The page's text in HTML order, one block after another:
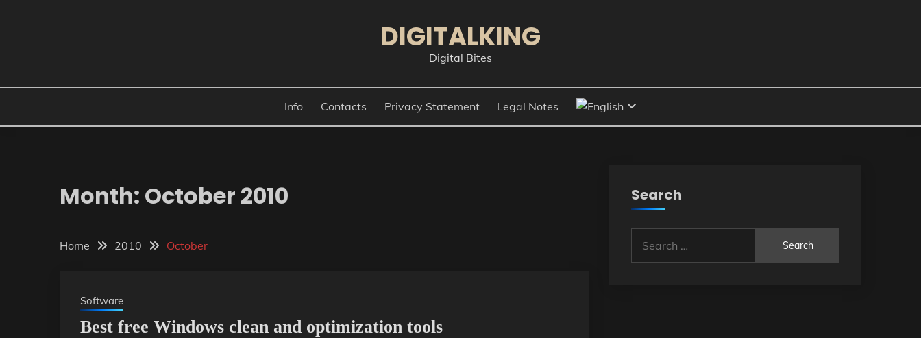
DIGITALKING
Digital Bites
Info Contacts Privacy Statement Legal Notes
Month: October 2010
Home 2010 October
Software
Best free Windows clean and optimization tools
Search
for: